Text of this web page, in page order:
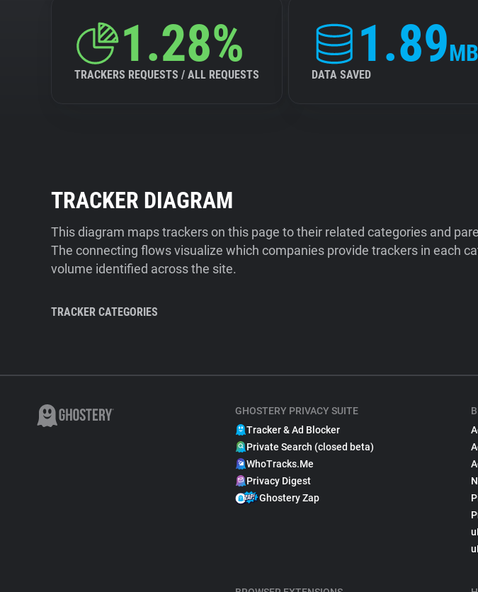
1.28%
TRACKERS REQUESTS / ALL REQUESTS
1.89MB
DATA SAVED
TRACKER DIAGRAM
This diagram maps trackers on this page to their related categories and
The connecting flows visualize which companies provide trackers in each
volume identified across the site.
TRACKER CATEGORIES
GHOSTERY PRIVACY SUITE
Tracker & Ad Blocker
Private Search (closed beta)
WhoTracks.Me
Privacy Digest
Ghostery Zap